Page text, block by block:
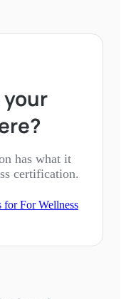
your
has what it
certification.
forFor Wellness